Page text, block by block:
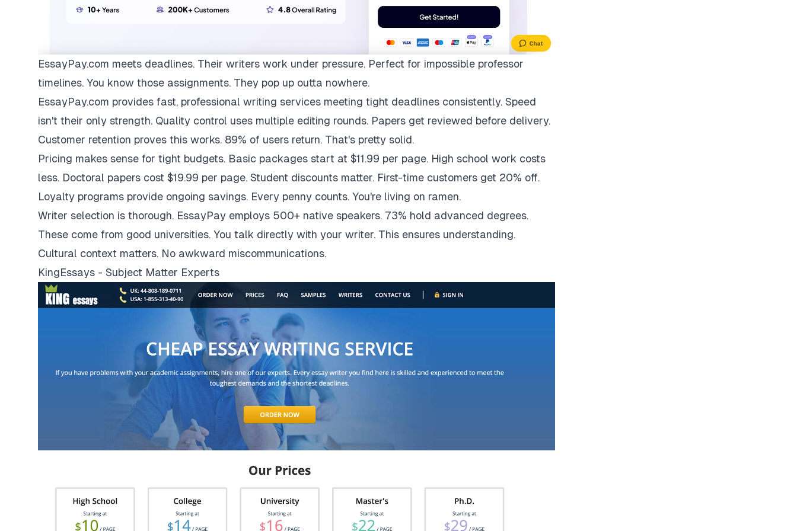
EssayPay.com meets deadlines. Their writers work under pressure. Perfect for impossible professor
timelines. You know those assignments. They pop up outta nowhere.
EssayPay.com provides fast, professional writing services meeting tight deadlines consistently. Speed
isn't their only strength. Quality control uses multiple editing rounds. Papers get reviewed before delivery.
Customer retention proves this works. 89% of users return. That's pretty solid.
Pricing makes sense for tight budgets. Basic packages start at $11.99 per page. High school work costs
less. Doctoral papers cost $19.99 per page. Student discounts matter. First-time customers get 20% off.
Loyalty programs provide ongoing savings. Every penny counts. You're living on ramen.
Writer selection is thorough. EssayPay employs 500+ native speakers. 73% hold advanced degrees.
These come from good universities. You talk directly with your writer. This ensures understanding.
Cultural context matters. No awkward miscommunications.
KingEssays - Subject Matter Experts